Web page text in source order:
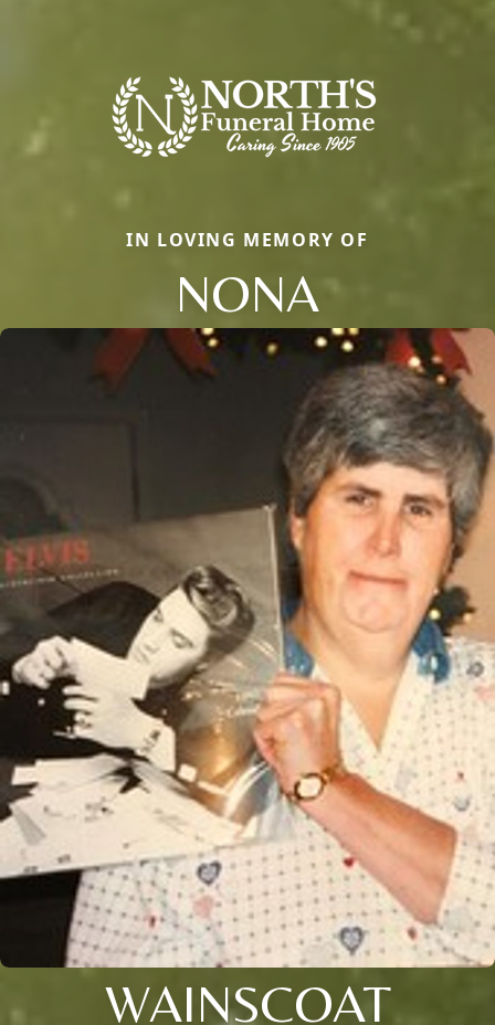
IN LOVING MEMORY OF
NONA
WAINSCOAT